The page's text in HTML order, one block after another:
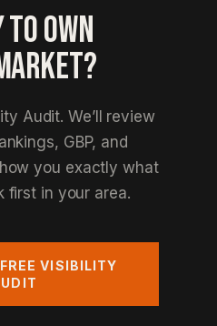
TO OWN
Audit. We’ll review
GBP, and
you exactly what
first in your area.
VISIBILITY